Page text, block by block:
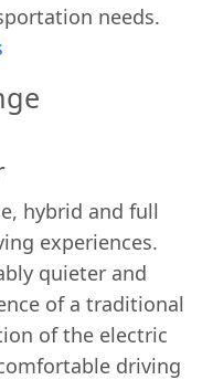
needs.
hybrid and full
experiences.
quieter and
of a traditional
of the electric
driving